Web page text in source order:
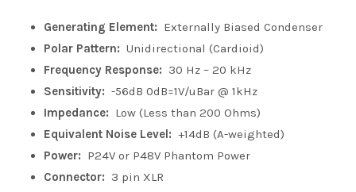
Generating Element: Externally Biased Condenser
Polar Pattern: Unidirectional (Cardioid)
Frequency Response: 30 Hz – 20 kHz
Sensitivity: -56dB 0dB=1V/uBar @ 1kHz
Impedance: Low (Less than 200 Ohms)
Equivalent Noise Level: +14dB (A-weighted)
Power: P24V or P48V Phantom Power
Connector: 3 pin XLR